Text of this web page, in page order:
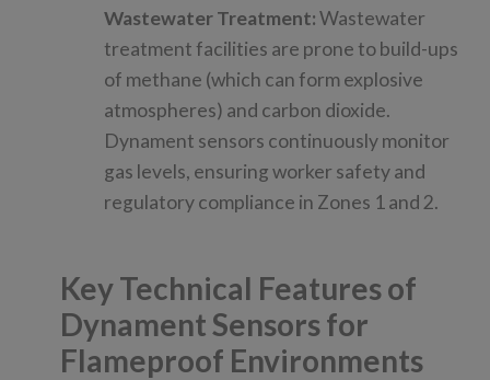
Wastewater Treatment:Wastewater
treatment facilities are prone to build-ups
of methane (which can form explosive
atmospheres) and carbon dioxide.
Dynament sensors continuously monitor
gas levels, ensuring worker safety and
regulatory compliance in Zones 1 and 2.
Key Technical Features of
Dynament Sensors for
Flameproof Environments